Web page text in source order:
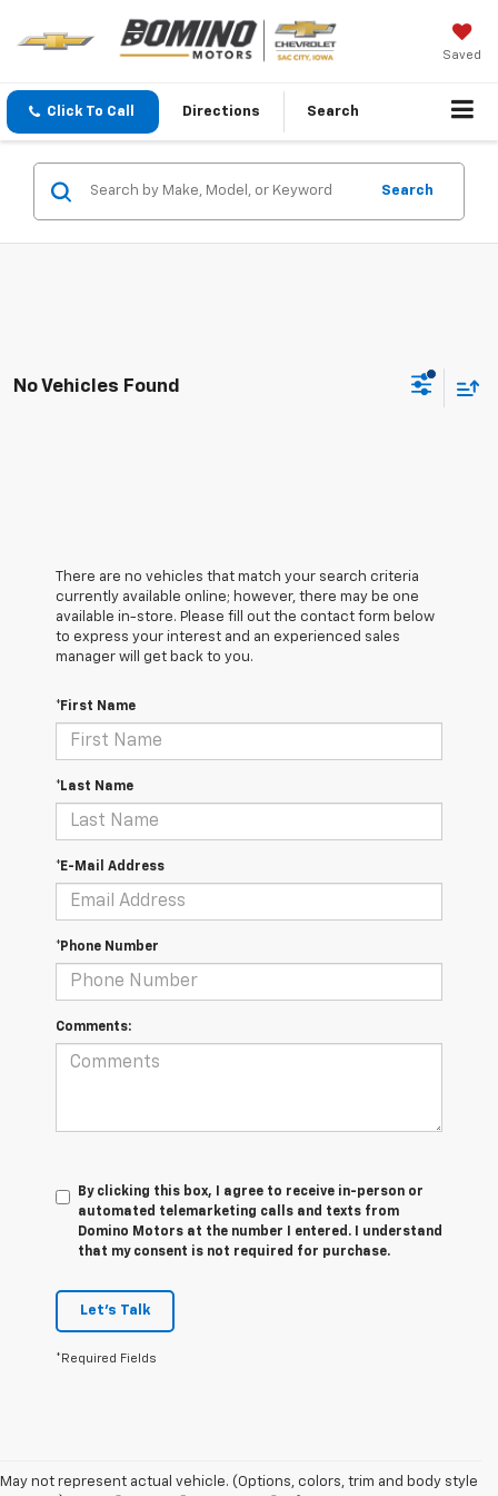
Saved
Click To Call Directions Search
Search
No Vehicles Found
There are no vehicles that match your search criteria
currently available online; however, there may be one
available in-store. Please fill out the contact form below
to express your interest and an experienced sales
manager will get back to you.
*First Name
*Last Name
*E-Mail Address
*Phone Number
Comments:
By clicking this box, I agree to receive in-person or
automated telemarketing calls and texts from
Domino Motors at the number I entered. I understand
that my consent is not required for purchase.
Let's Talk
*Required Fields
May not represent actual vehicle. (Options, colors, trim and body style